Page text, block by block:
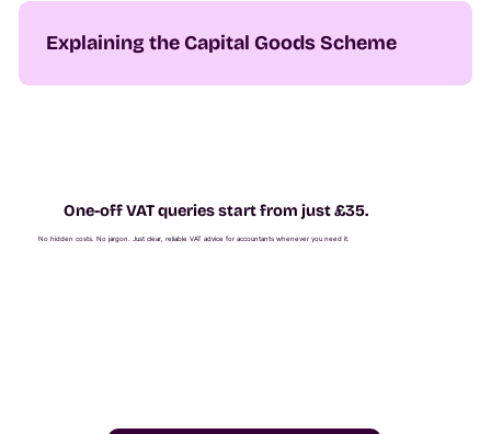
Explaining the Capital Goods Scheme
One-off VAT queries start from just £35.
No hidden costs. No jargon. Just clear, reliable VAT advice for accountants whenever you need it.